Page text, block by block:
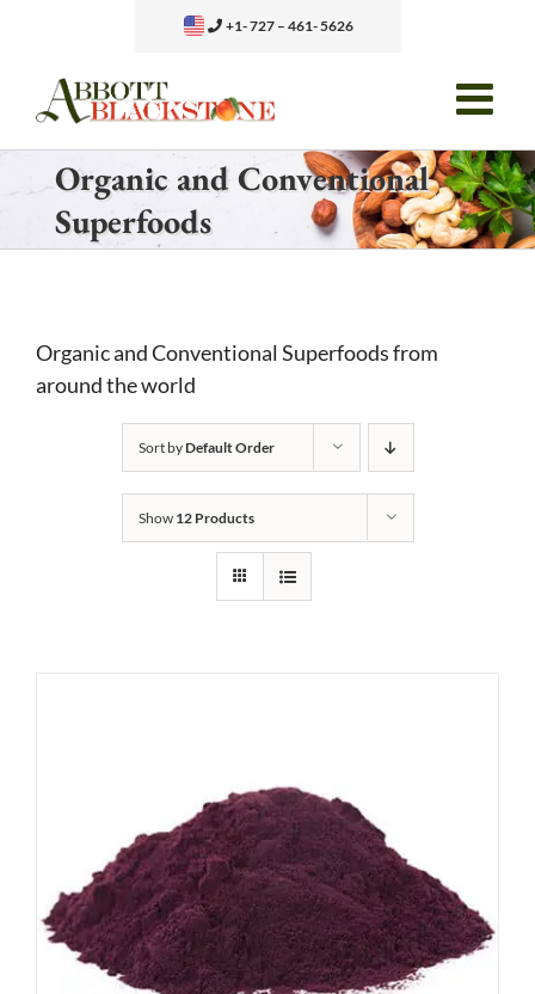
content
+1- 727 – 461- 5626
Organic and Conventional
Superfoods
Organic and Conventional Superfoods from
around the world
Sort byDefault Order
Show 12 Products